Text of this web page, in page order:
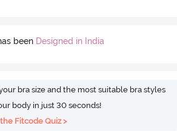
been Designed in India
bra size and the most suitable bra styles
body in just 30 seconds!
Fitcode Quiz >